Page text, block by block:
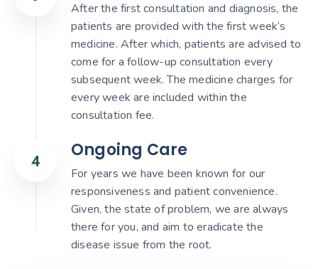
After the first consultation and diagnosis, the
patients are provided with the first week’s
medicine. After which, patients are advised to
come for a follow-up consultation every
subsequent week. The medicine charges for
every week are included within the
consultation fee.
Ongoing Care
For years we have been known for our
responsiveness and patient convenience.
Given, the state of problem, we are always
there for you, and aim to eradicate the
disease issue from the root.